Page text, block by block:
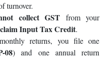
turnover.
collect GST from your
Input Tax Credit.
returns, you file one
08) and one annual return